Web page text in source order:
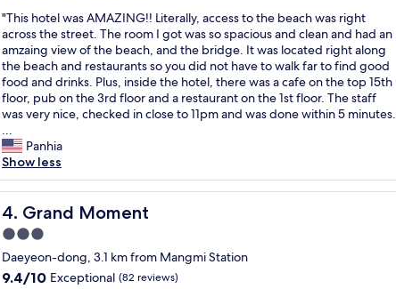
f
f
.
T
h
e
p
r
o
p
r
t
a
n
t
l
o
c
a
t
i
o
n
,
c
l
o
s
e
t
o
of
10,
Exceptional,
(90
reviews)
"
T
h
i
s
h
o
e
l
w
a
s
A
M
A
Z
"This hotel was AMAZING!! Literally, access to the beach was right
across the street. The room I got was so spacious and clean and had an
amzaing view of the beach, and the bridge. It was located right along
the beach and restaurants so you did not have to walk far to find good
food and drinks. Plus, inside the hotel, there was a cafe on the top 15th
floor, pub on the 3rd floor and a restaurant on the 1st floor. The staff
was very nice, checked in close to 11pm and was done within 5 minutes.
...
Panhia
Show less
4. Grand Moment
Grand Moment
3.0
star
property
Daeyeon-dong, 3.1 km from Mangmi Station
9.4
9.4/10 Exceptional (82 reviews)